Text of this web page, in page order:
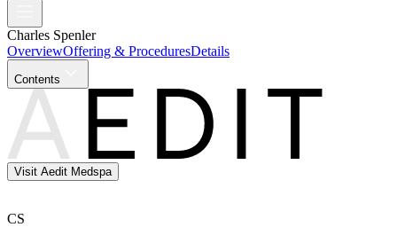
Charles Spenler
OverviewOffering & ProceduresDetails
Contents
Visit Aedit Medspa
CS